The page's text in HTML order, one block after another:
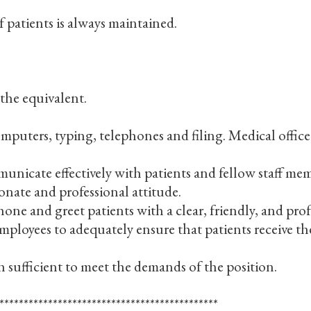
is always maintained.
equivalent.
typing, telephones and filing. Medical
effectively with patients and fellow staff
and professional attitude.
and greet patients with a clear, friendly, and
to adequately ensure that patients receive
to meet the demands of the position.